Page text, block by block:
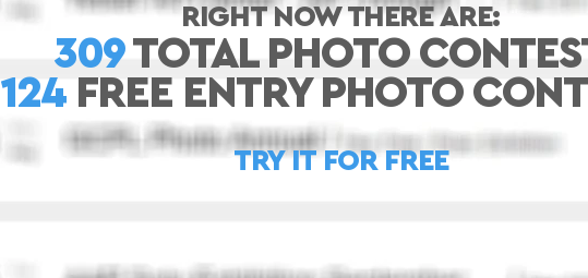
RIGHT NOW THERE ARE:
309TOTAL PHOTO
124 FREE ENTRY PHOTO
TRY IT FOR FREE